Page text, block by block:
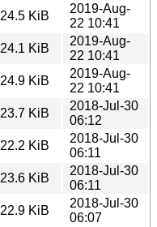
24.5 KiB
2019-Aug-
22 10:41
24.1 KiB
2019-Aug-
22 10:41
24.9 KiB
2019-Aug-
22 10:41
23.7 KiB
2018-Jul-30
06:12
22.2 KiB
2018-Jul-30
06:11
23.6 KiB
2018-Jul-30
06:11
22.9 KiB
2018-Jul-30
06:07